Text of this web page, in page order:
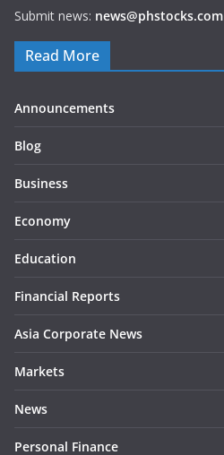
Submit news: news@phstocks.com
Read More
Announcements
Blog
Business
Economy
Education
Financial Reports
Asia Corporate News
Markets
News
Personal Finance